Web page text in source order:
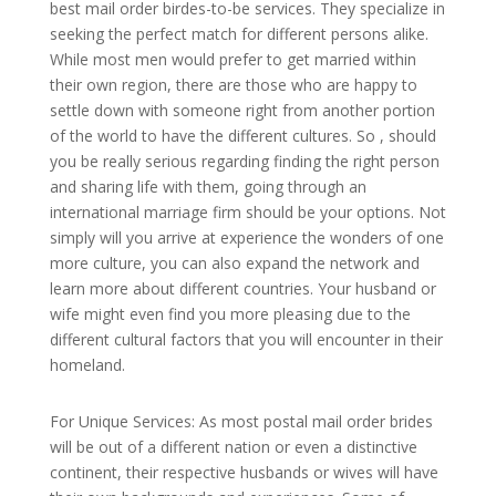
best mail order birdes-to-be services. They specialize in
seeking the perfect match for different persons alike.
While most men would prefer to get married within
their own region, there are those who are happy to
settle down with someone right from another portion
of the world to have the different cultures. So , should
you be really serious regarding finding the right person
and sharing life with them, going through an
international marriage firm should be your options. Not
simply will you arrive at experience the wonders of one
more culture, you can also expand the network and
learn more about different countries. Your husband or
wife might even find you more pleasing due to the
different cultural factors that you will encounter in their
homeland.
For Unique Services: As most postal mail order brides
will be out of a different nation or even a distinctive
continent, their respective husbands or wives will have